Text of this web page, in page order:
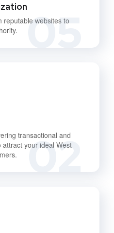
05
reputable websites to
02
transactional and
your ideal West